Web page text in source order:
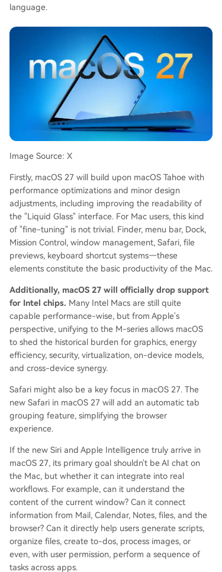
language.
Image Source: X
Firstly, macOS 27 will build upon macOS Tahoe with
performance optimizations and minor design
adjustments, including improving the readability of
the "Liquid Glass" interface. For Mac users, this kind
of "fine-tuning" is not trivial. Finder, menu bar, Dock,
Mission Control, window management, Safari, file
previews, keyboard shortcut systems—these
elements constitute the basic productivity of the Mac.
Additionally, macOS 27 will officially drop support
for Intel chips. Many Intel Macs are still quite
capable performance-wise, but from Apple's
perspective, unifying to the M-series allows macOS
to shed the historical burden for graphics, energy
efficiency, security, virtualization, on-device models,
and cross-device synergy.
Safari might also be a key focus in macOS 27. The
new Safari in macOS 27 will add an automatic tab
grouping feature, simplifying the browser
experience.
If the new Siri and Apple Intelligence truly arrive in
macOS 27, its primary goal shouldn't be AI chat on
the Mac, but whether it can integrate into real
workflows. For example, can it understand the
content of the current window? Can it connect
information from Mail, Calendar, Notes, files, and the
browser? Can it directly help users generate scripts,
organize files, create to-dos, process images, or
even, with user permission, perform a sequence of
tasks across apps.